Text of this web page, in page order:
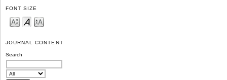
FONT SIZE
JOURNAL CONTENT
Search